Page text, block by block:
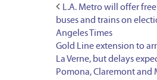
L.A. Metro will offer
buses and trains on
Angeles Times
Gold Line extension to
La Verne, but delays
Pomona, Claremont and